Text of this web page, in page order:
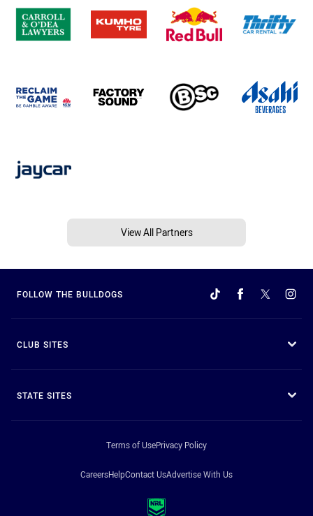
View All Partners
FOLLOW THE BULLDOGS
CLUB SITES
STATE SITES
Terms of UsePrivacy Policy
CareersHelpContact UsAdvertise With Us